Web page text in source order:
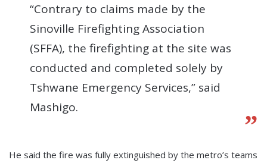
“Contrary to claims made by the
Sinoville Firefighting Association
(SFFA), the firefighting at the site was
conducted and completed solely by
Tshwane Emergency Services,” said
Mashigo.
He said the fire was fully extinguished by the metro’s teams